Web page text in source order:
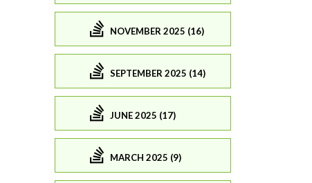
NOVEMBER 2025 (16)
SEPTEMBER 2025 (14)
JUNE 2025 (17)
MARCH 2025 (9)